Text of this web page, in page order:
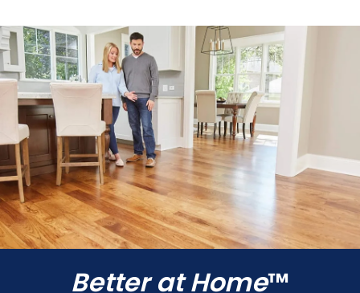
Better at Home™